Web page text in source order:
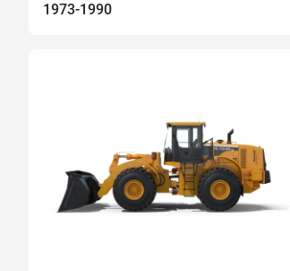
1973-1990